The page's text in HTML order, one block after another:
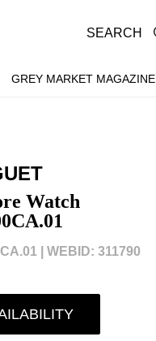
GREY MARKET MAGAZINE
SEARCH
Watch
| WEBID: 311790